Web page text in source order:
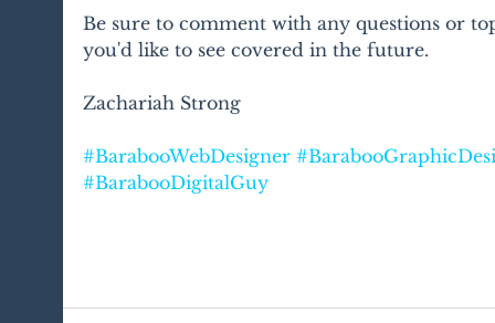
Be sure to comment with any questions or
you'd like to see covered in the future.
Zachariah Strong
#BarabooWebDesigner
#BarabooDigitalGuy